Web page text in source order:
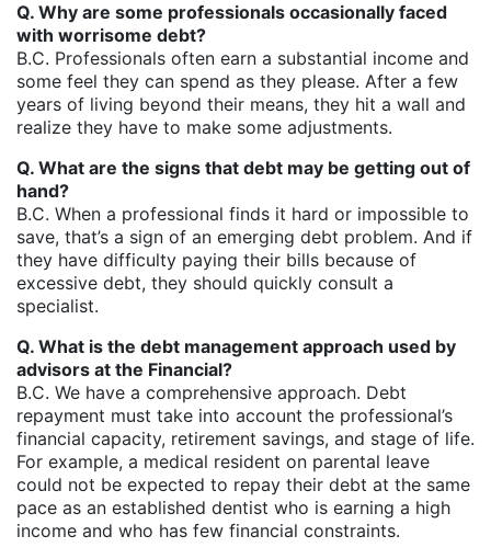
Q. Why are some professionals occasionally faced
with worrisome debt?
B.C. Professionals often earn a substantial income and
some feel they can spend as they please. After a few
years of living beyond their means, they hit a wall and
realize they have to make some adjustments.
Q. What are the signs that debt may be getting out of
hand?
B.C. When a professional finds it hard or impossible to
save, that’s a sign of an emerging debt problem. And if
they have difficulty paying their bills because of
excessive debt, they should quickly consult a
specialist.
Q. What is the debt management approach used by
advisors at the Financial?
B.C. We have a comprehensive approach. Debt
repayment must take into account the professional’s
financial capacity, retirement savings, and stage of life.
For example, a medical resident on parental leave
could not be expected to repay their debt at the same
pace as an established dentist who is earning a high
income and who has few financial constraints.